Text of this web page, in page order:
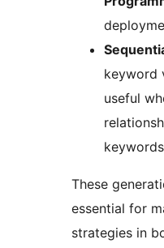
keyword
useful
These
essential for
strategies in